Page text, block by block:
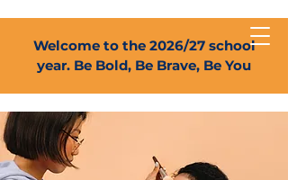
Welcome to the 2026/27 school
year. Be Bold, Be Brave, Be You